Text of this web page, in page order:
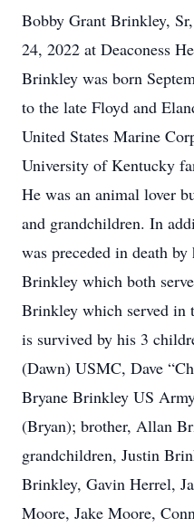
Bobby Grant Brinkley,
24, 2022 at Deaconess
Brinkley was born
to the late Floyd and
United States Marine
University of Kentucky
He was an animal lover
and grandchildren. In
was preceded in death
Brinkley which both
Brinkley which served
is survived by his 3
(Dawn) USMC, Dave
Bryane Brinkley US
(Bryan); brother, Allan
grandchildren, Justin
Brinkley, Gavin Herrel,
Moore, Jake Moore,